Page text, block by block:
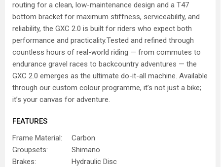
routing for a clean, low-maintenance design and a T47
bottom bracket for maximum stiffness, serviceability, and
reliability, the GXC 2.0 is built for riders who expect both
performance and practicality.Tested and refined through
countless hours of real-world riding — from commutes to
endurance gravel races to backcountry adventures — the
GXC 2.0 emerges as the ultimate do-it-all machine. Available
through our custom colour programme, it’s not just a bike;
it’s your canvas for adventure.
FEATURES
Frame Material:
Carbon
Groupsets:
Shimano
Brakes:
Hydraulic Disc